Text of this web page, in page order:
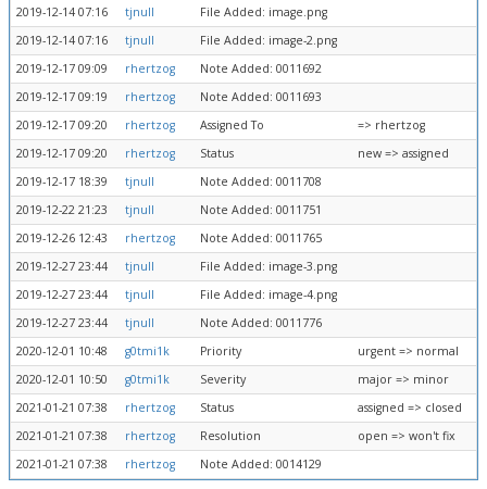
2019-12-14 07:16
tjnull
File Added: image.png
2019-12-14 07:16
tjnull
File Added: image-2.png
2019-12-17 09:09
rhertzog
Note Added: 0011692
2019-12-17 09:19
rhertzog
Note Added: 0011693
2019-12-17 09:20
rhertzog Assigned To
=> rhertzog
2019-12-17 09:20
rhertzog Status
new => assigned
2019-12-17 18:39
tjnull
Note Added: 0011708
2019-12-22 21:23
tjnull
Note Added: 0011751
2019-12-26 12:43
rhertzog
Note Added: 0011765
2019-12-27 23:44
tjnull
File Added: image-3.png
2019-12-27 23:44
tjnull
File Added: image-4.png
2019-12-27 23:44
tjnull
Note Added: 0011776
2020-12-01 10:48
g0tmi1k Priority
urgent => normal
2020-12-01 10:50
g0tmi1k Severity
major => minor
2021-01-21 07:38
rhertzog Status
assigned => closed
2021-01-21 07:38
rhertzog Resolution
open => won't fix
2021-01-21 07:38
rhertzog Note Added: 0014129